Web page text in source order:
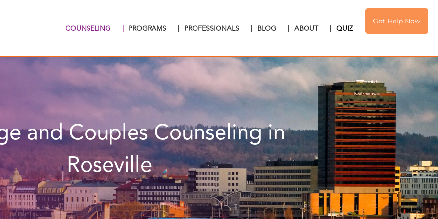
COUNSELING | PROGRAMS | PROFESSIONALS | BLOG | ABOUT | QUIZ
Get Help Now
and Couples Counseling in
Roseville